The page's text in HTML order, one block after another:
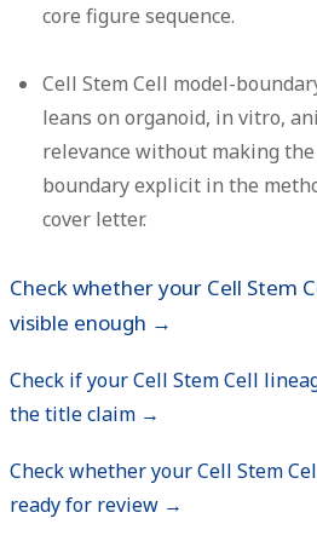
core figure sequence.
Cell Stem Cell model-
leans on organoid, in vitro,
relevance without making
boundary explicit in the
cover letter.
Check whether your Cell Stem
visible enough →
Check if your Cell Stem Cell
the title claim →
Check whether your Cell Stem
ready for review →